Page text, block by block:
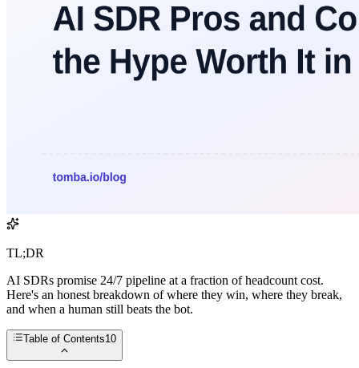
TL;DR
AI SDRs promise 24/7 pipeline at a fraction of headcount cost.
Here's an honest breakdown of where they win, where they break,
and when a human still beats the bot.
Table of Contents10